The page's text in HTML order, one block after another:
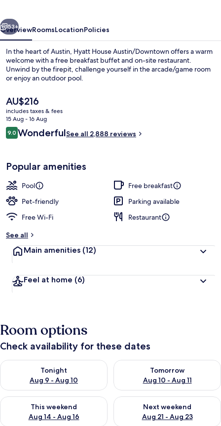
Desk, blackout curtains,
Next
53+
OverviewRoomsLocationPolicies
In the heart of Austin, Hyatt House Austin/Downtown offers a warm
welcome with a free breakfast buffet and on-site restaurant.
Unwind by the firepit, challenge yourself in the arcade/game room
or enjoy an outdoor pool.
The
current
price
is
AU$216
AU$216
includes taxes & fees
15 Aug - 16 Aug
Reviews
9.09.0 out of 10
WonderfulSee all 2,888 reviews
Popular amenities
Pool
Free breakfast
Pet-friendly
Parking available
Free Wi-Fi
Restaurant
See all
Main amenities (12)
Feel at home (6)
Room options
Check availability for these dates
Tonight
Aug 9 - Aug 10
Check availability for tonight Aug 9 - Aug 10
Tomorrow
Aug 10 - Aug 11
Check availability for
This weekend
Aug 14 - Aug 16
Check availability for this weekend Aug 14 - Aug 16
Next weekend
Aug 21 - Aug 23
Check availability for next